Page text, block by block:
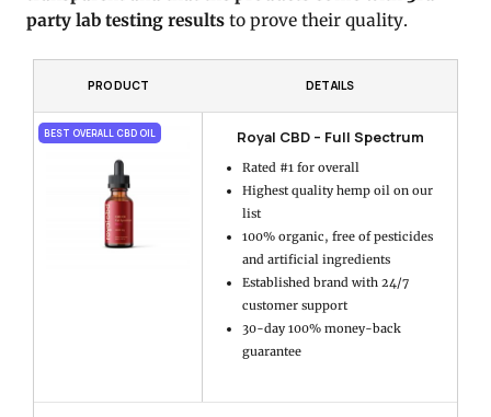
party lab testing results to prove their quality.
PRODUCT DETAILS
BEST OVERALL CBD OIL Royal CBD – Full Spectrum
Rated #1 for overall
Highest quality hemp oil on our
list
100% organic, free of pesticides
and artificial ingredients
Established brand with 24/7
customer support
30-day 100% money-back
guarantee